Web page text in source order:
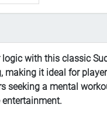
with this classic
it ideal for
seeking a mental